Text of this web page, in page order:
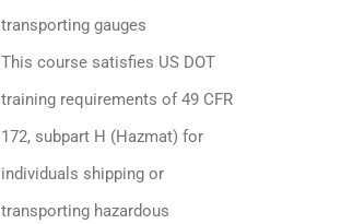
transporting gauges
This course satisfies US DOT
training requirements of 49 CFR
172, subpart H (Hazmat) for
individuals shipping or
transporting hazardous